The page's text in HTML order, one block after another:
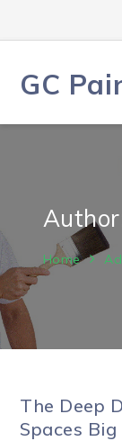
GC
Home
The Deep
Spaces Big